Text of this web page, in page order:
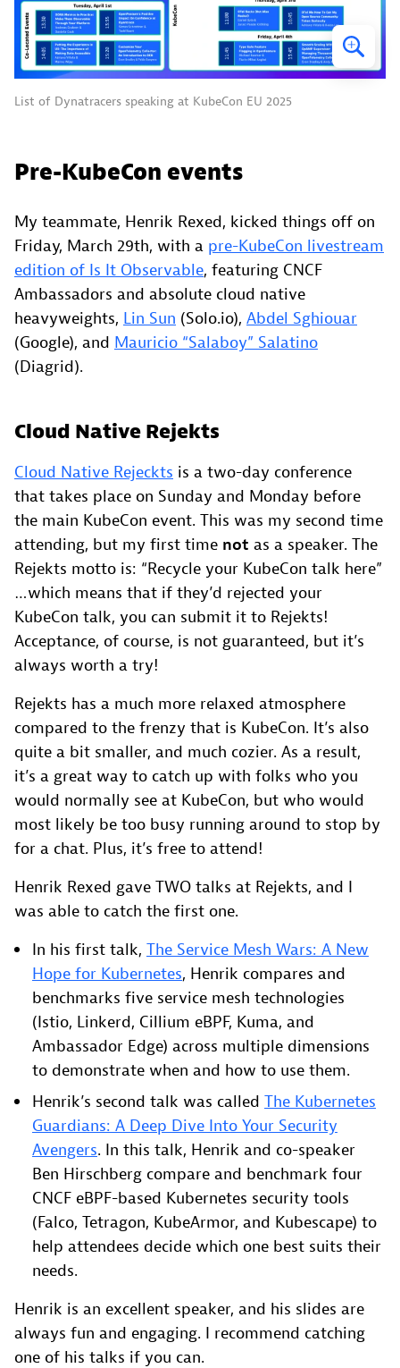
List of Dynatracers speaking at KubeCon EU 2025
Pre-KubeCon events
My teammate, Henrik Rexed, kicked things off on
Friday, March 29th, with a pre-KubeCon livestream
edition of Is It Observable, featuring CNCF
Ambassadors and absolute cloud native
heavyweights, Lin Sun (Solo.io), Abdel Sghiouar
(Google), and Mauricio “Salaboy” Salatino
(Diagrid).
Cloud Native Rejekts
Cloud Native Rejeckts is a two-day conference
that takes place on Sunday and Monday before
the main KubeCon event. This was my second time
attending, but my first time not as a speaker. The
Rejekts motto is: “Recycle your KubeCon talk here”
…which means that if they’d rejected your
KubeCon talk, you can submit it to Rejekts!
Acceptance, of course, is not guaranteed, but it’s
always worth a try!
Rejekts has a much more relaxed atmosphere
compared to the frenzy that is KubeCon. It’s also
quite a bit smaller, and much cozier. As a result,
it’s a great way to catch up with folks who you
would normally see at KubeCon, but who would
most likely be too busy running around to stop by
for a chat. Plus, it’s free to attend!
Henrik Rexed gave TWO talks at Rejekts, and I
was able to catch the first one.
In his first talk, The Service Mesh Wars: A New
Hope for Kubernetes, Henrik compares and
benchmarks five service mesh technologies
(Istio, Linkerd, Cillium eBPF, Kuma, and
Ambassador Edge) across multiple dimensions
to demonstrate when and how to use them.
Henrik’s second talk was called The Kubernetes
Guardians: A Deep Dive Into Your Security
Avengers. In this talk, Henrik and co-speaker
Ben Hirschberg compare and benchmark four
CNCF eBPF-based Kubernetes security tools
(Falco, Tetragon, KubeArmor, and Kubescape) to
help attendees decide which one best suits their
needs.
Henrik is an excellent speaker, and his slides are
always fun and engaging. I recommend catching
one of his talks if you can.